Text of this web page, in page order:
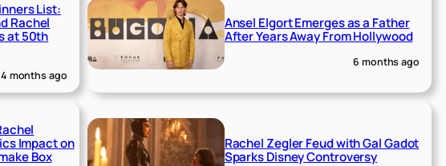
List:
Rachel
at 50th
4 months ago
Ansel Elgort Emerges as a Father
After Years Away From Hollywood
6 months ago
Impact on
Box
Rachel Zegler Feud with Gal Gadot
Sparks Disney Controversy